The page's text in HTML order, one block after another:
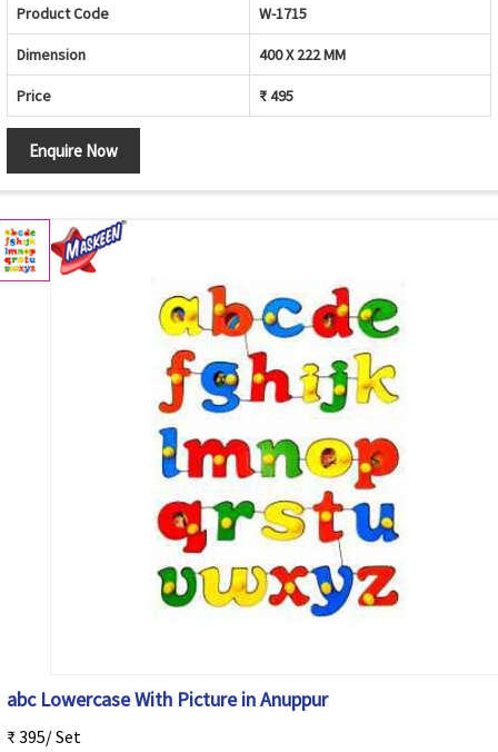
Product Code W-1715
Dimension 400 X 222 MM
Price ₹ 495
Enquire Now
abc Lowercase With Picture in Anuppur
₹ 395/ Set